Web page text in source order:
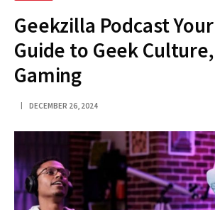
Geekzilla Podcast
Guide to Geek
Gaming
DECEMBER 26, 2024